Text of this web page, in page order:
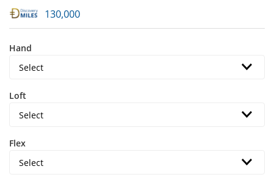
130,000
Hand
Loft
Flex